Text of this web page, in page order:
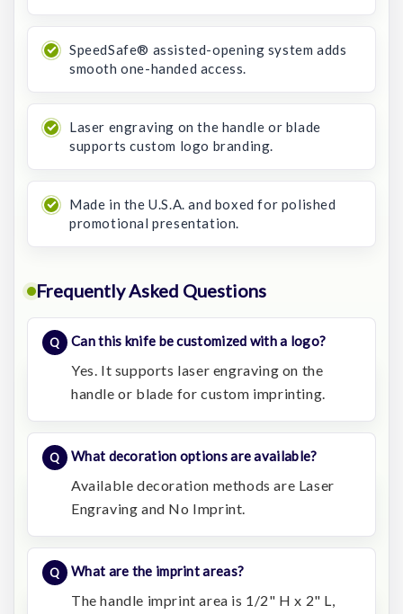
SpeedSafe® assisted-opening system adds
smooth one-handed access.
Laser engraving on the handle or blade
supports custom logo branding.
Made in the U.S.A. and boxed for polished
promotional presentation.
Frequently Asked Questions
Can this knife be customized with a logo?
Yes. It supports laser engraving on the
handle or blade for custom imprinting.
What decoration options are available?
Available decoration methods are Laser
Engraving and No Imprint.
What are the imprint areas?
The handle imprint area is 1/2" H x 2" L,